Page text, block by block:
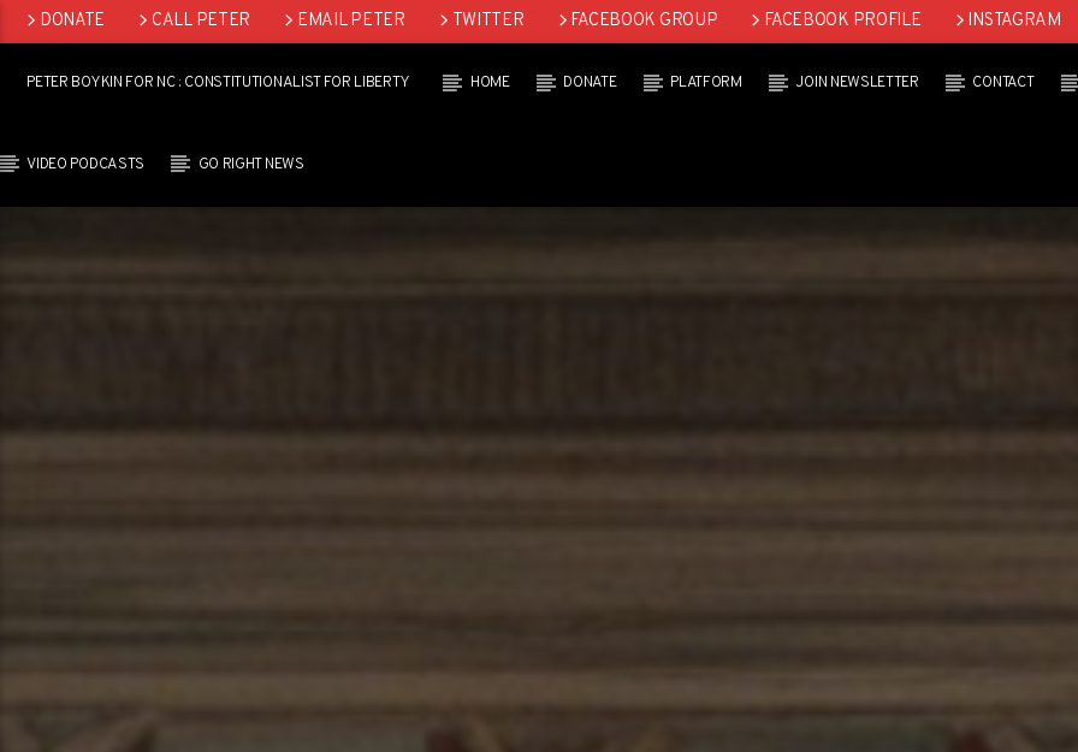
DONATE CALL PETER EMAIL PETER TWITTER FACEBOOK GROUP FACEBOOK PROFILE
INSTAGRAM
PETER BOYKIN FOR NC : CONSTITUTIONALIST FOR LIBERTY HOME DONATE PLATFORM JOIN NEWSLETTER CONTACT
VIDEO PODCASTS GO RIGHT NEWS